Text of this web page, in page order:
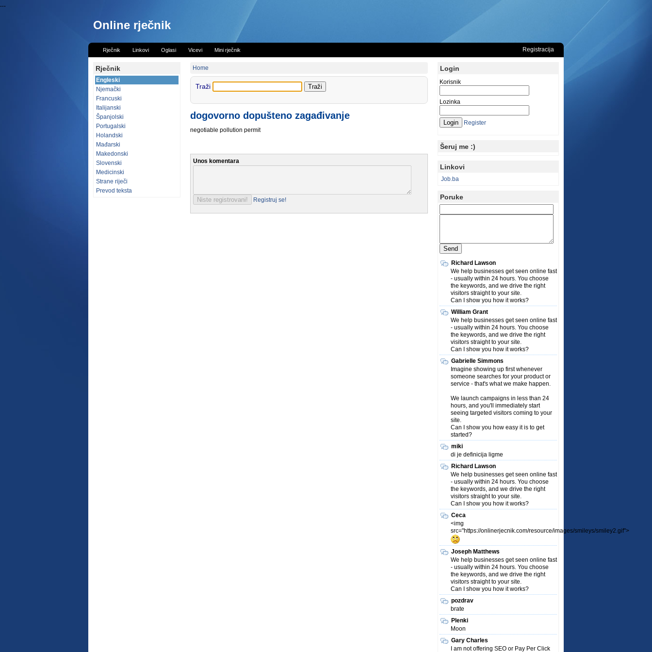
...
Online rječnik
Rječnik Linkovi Oglasi Vicevi Mini rječnik Registracija
Rječnik
Engleski
Njemački
Francuski
Italijanski
Španjolski
Portugalski
Holandski
Mađarski
Makedonski
Slovenski
Medicinski
Strane riječi
Prevod teksta
Home
Traži
dogovorno dopušteno zagađivanje
negotiable pollution permit
Unos komentara
Registruj se!
Login
Korisnik
Lozinka
Register
Šeruj me :)
Linkovi
Job.ba
Poruke
Richard Lawson
We help businesses get seen online fast
- usually within 24 hours. You choose
the keywords, and we drive the right
visitors straight to your site.
Can I show you how it works?
William Grant
We help businesses get seen online fast
- usually within 24 hours. You choose
the keywords, and we drive the right
visitors straight to your site.
Can I show you how it works?
Gabrielle Simmons
Imagine showing up first whenever
someone searches for your product or
service - that's what we make happen.
We launch campaigns in less than 24
hours, and you'll immediately start
seeing targeted visitors coming to your
site.
Can I show you how easy it is to get
started?
miki
di je definicija ligme
Richard Lawson
We help businesses get seen online fast
- usually within 24 hours. You choose
the keywords, and we drive the right
visitors straight to your site.
Can I show you how it works?
Ceca
<img
src="https://onlinerjecnik.com/resource/images/smileys/smiley2.gif">
Joseph Matthews
We help businesses get seen online fast
- usually within 24 hours. You choose
the keywords, and we drive the right
visitors straight to your site.
Can I show you how it works?
pozdrav
brate
Plenki
Moon
Gary Charles
I am not offering SEO or Pay Per Click